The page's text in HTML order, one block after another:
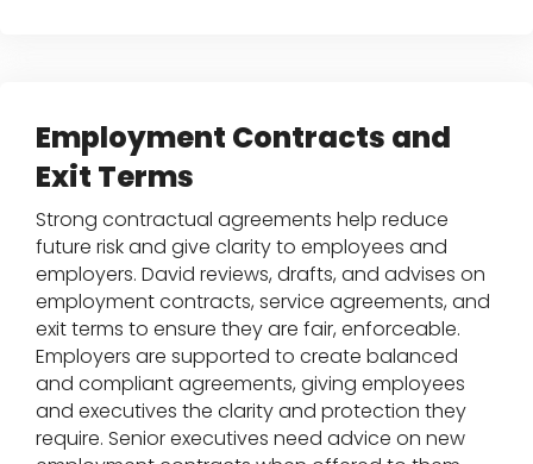
Employment Contracts and
Exit Terms
Strong contractual agreements help reduce
future risk and give clarity to employees and
employers. David reviews, drafts, and advises on
employment contracts, service agreements, and
exit terms to ensure they are fair, enforceable.
Employers are supported to create balanced
and compliant agreements, giving employees
and executives the clarity and protection they
require. Senior executives need advice on new